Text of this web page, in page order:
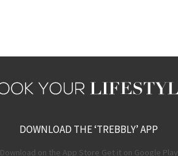
DOWNLOAD THE ‘TREBBLY’ APP
Download on the App Store Get it on Google Play